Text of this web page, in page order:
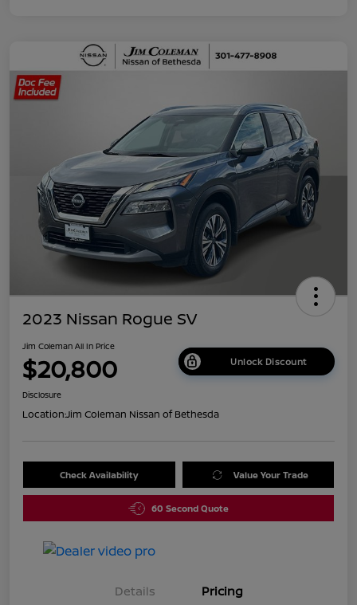
2023 Nissan Rogue SV
Jim Coleman All In Price
$20,800 Unlock Discount
Disclosure
Location:Jim Coleman Nissan of Bethesda
Check Availability Value Your Trade
60 Second Quote
Details Pricing